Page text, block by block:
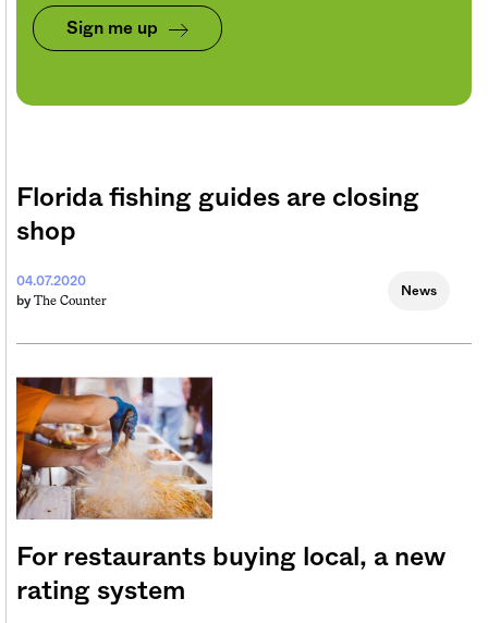
Sign me up
Florida fishing guides are closing
shop
04.07.2020
by The Counter
News
For restaurants buying local, a new
rating system